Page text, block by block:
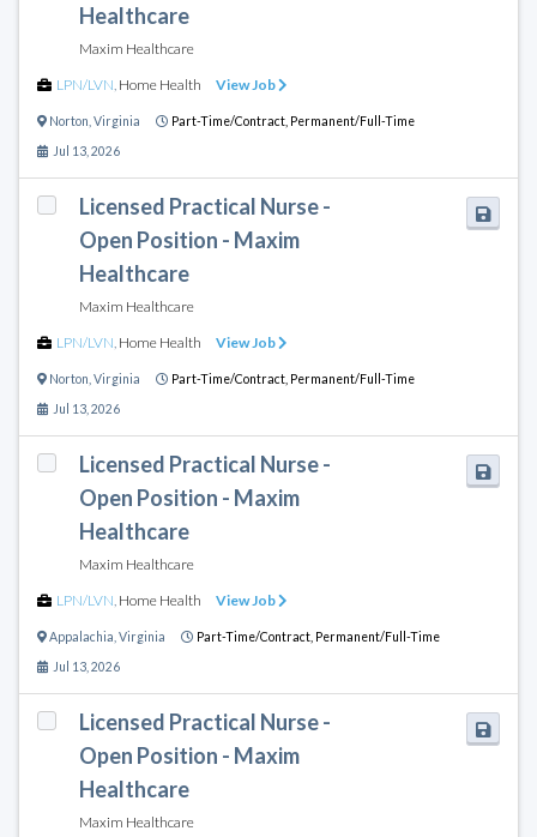
Healthcare
Maxim Healthcare
LPN/LVN Home Health View Job
Norton Virginia Part-Time/Contract, Permanent/Full-Time
Jul 13, 2026
Licensed Practical Nurse -
Open Position - Maxim
Healthcare
Maxim Healthcare
LPN/LVN Home Health View Job
Norton Virginia Part-Time/Contract, Permanent/Full-Time
Jul 13, 2026
Licensed Practical Nurse -
Open Position - Maxim
Healthcare
Maxim Healthcare
LPN/LVN Home Health View Job
Appalachia Virginia Part-Time/Contract, Permanent/Full-Time
Jul 13, 2026
Licensed Practical Nurse -
Open Position - Maxim
Healthcare
Maxim Healthcare